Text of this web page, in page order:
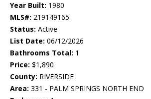
Year Built: 1980
MLS#: 219149165
Status: Active
List Date: 06/12/2026
Bathrooms Total: 1
Price: $1,890
County: RIVERSIDE
Area: 331 - PALM SPRINGS NORTH END